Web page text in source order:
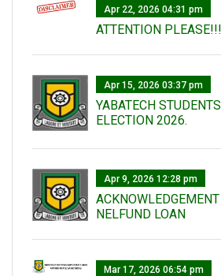
Apr 22, 2026 04:31 pm
ATTENTION
Apr 15, 2026 03:37 pm
YABATECH
ELECTION 2026.
Apr 9, 2026 12:28 pm
NELFUND LOAN
Mar 17, 2026 06:54 pm